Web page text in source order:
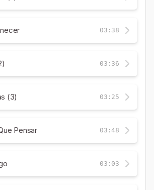
03:38
03:36
(3) 03:25
Pensar 03:48
03:03